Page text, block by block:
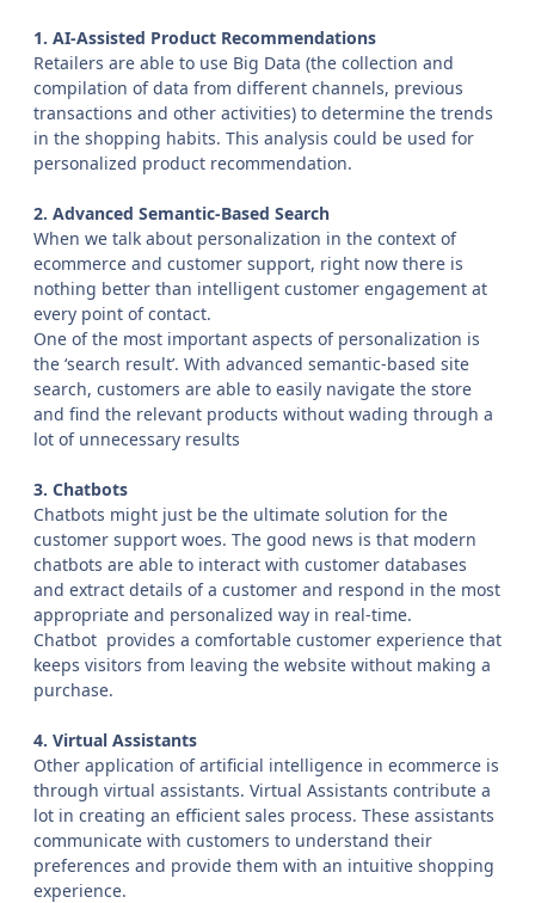
1. AI-Assisted Product Recommendations
Retailers are able to use Big Data (the collection and
compilation of data from different channels, previous
transactions and other activities) to determine the trends
in the shopping habits. This analysis could be used for
personalized product recommendation.
2. Advanced Semantic-Based Search
When we talk about personalization in the context of
ecommerce and customer support, right now there is
nothing better than intelligent customer engagement at
every point of contact.
One of the most important aspects of personalization is
the ‘search result’. With advanced semantic-based site
search, customers are able to easily navigate the store
and find the relevant products without wading through a
lot of unnecessary results
3. Chatbots
Chatbots might just be the ultimate solution for the
customer support woes. The good news is that modern
chatbots are able to interact with customer databases
and extract details of a customer and respond in the most
appropriate and personalized way in real-time.
Chatbot provides a comfortable customer experience that
keeps visitors from leaving the website without making a
purchase.
4. Virtual Assistants
Other application of artificial intelligence in ecommerce is
through virtual assistants. Virtual Assistants contribute a
lot in creating an efficient sales process. These assistants
communicate with customers to understand their
preferences and provide them with an intuitive shopping
experience.